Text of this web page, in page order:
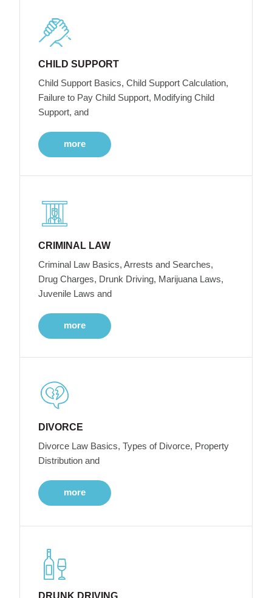
CHILD SUPPORT
Child Support Basics, Child Support Calculation,
Failure to Pay Child Support, Modifying Child
Support, and
more
CRIMINAL LAW
Criminal Law Basics, Arrests and Searches,
Drug Charges, Drunk Driving, Marijuana Laws,
Juvenile Laws and
more
DIVORCE
Divorce Law Basics, Types of Divorce, Property
Distribution and
more
DRUNK DRIVING